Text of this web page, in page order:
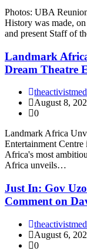
Photos: UBA
History was made,
and present Staff of
Landmark
Dream Theatre
August 8,
0
Landmark Africa
Entertainment
Africa's most
Africa unveils…
Just In: Gov
Comment on
August 6,
0